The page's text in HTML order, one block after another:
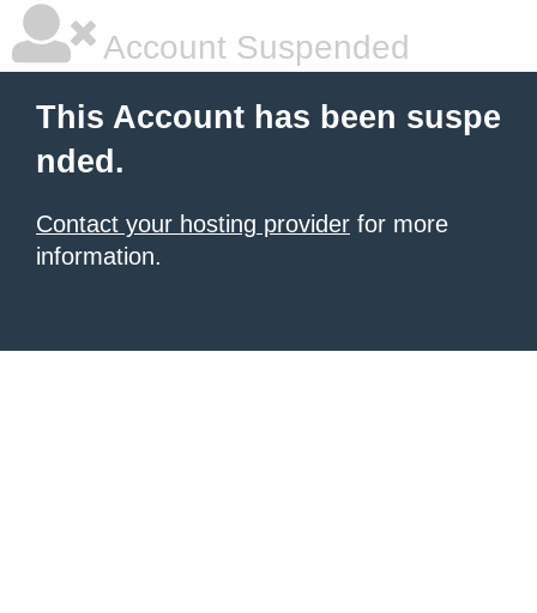
Account Suspended
This Account has been suspe
nded.
Contact your hosting provider for more
information.